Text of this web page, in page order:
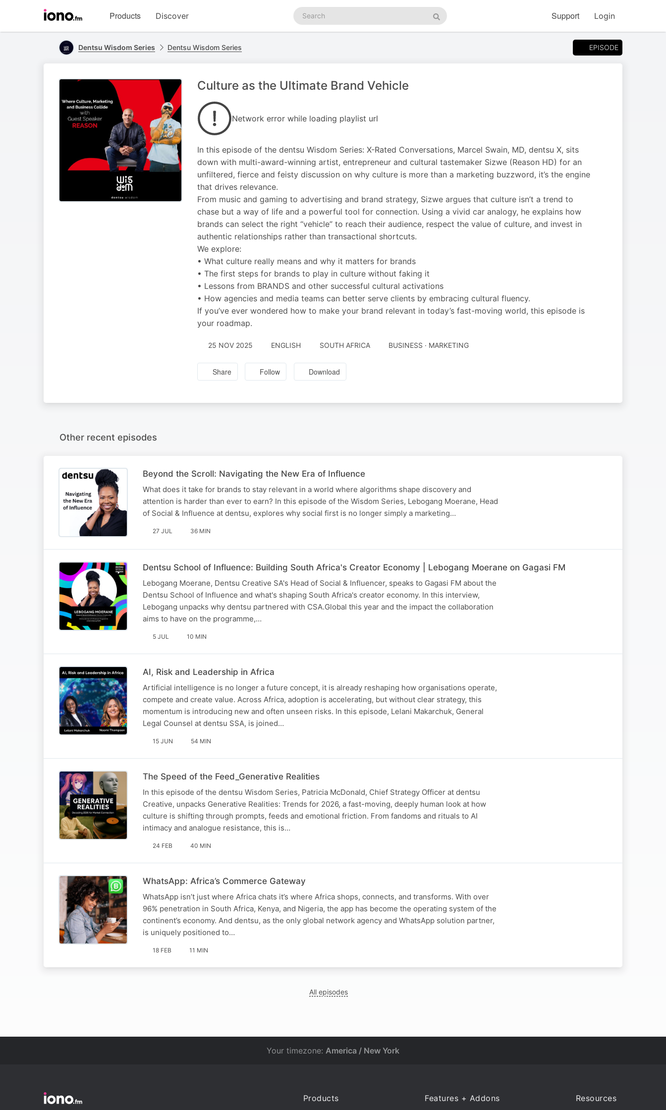
homepage
Products Discover
Search
podcasts
Search
Support Login
Dentsu Wisdom Series Dentsu Wisdom Series EPISODE
Culture as the Ultimate Brand Vehicle
Network error while loading playlist url
In this episode of the dentsu Wisdom Series: X-Rated Conversations, Marcel Swain, MD, dentsu X, sits
down with multi-award-winning artist, entrepreneur and cultural tastemaker Sizwe (Reason HD) for an
unfiltered, fierce and feisty discussion on why culture is more than a marketing buzzword, it’s the engine
that drives relevance.
From music and gaming to advertising and brand strategy, Sizwe argues that culture isn’t a trend to
chase but a way of life and a powerful tool for connection. Using a vivid car analogy, he explains how
brands can select the right “vehicle” to reach their audience, respect the value of culture, and invest in
authentic relationships rather than transactional shortcuts.
We explore:
• What culture really means and why it matters for brands
• The first steps for brands to play in culture without faking it
• Lessons from BRANDS and other successful cultural activations
• How agencies and media teams can better serve clients by embracing cultural fluency.
If you’ve ever wondered how to make your brand relevant in today’s fast-moving world, this episode is
your roadmap.
25 NOV 2025 ENGLISH SOUTH AFRICA BUSINESS · MARKETING
Share Follow Download
Other recent episodes
Beyond the Scroll: Navigating the New Era of Influence
What does it take for brands to stay relevant in a world where algorithms shape discovery and
attention is harder than ever to earn? In this episode of the Wisdom Series, Lebogang Moerane, Head
of Social & Influence at dentsu, explores why social first is no longer simply a marketing…
27 JUL 36 MIN
Dentsu School of Influence: Building South Africa's Creator Economy | Lebogang Moerane on Gagasi FM
Lebogang Moerane, Dentsu Creative SA's Head of Social & Influencer, speaks to Gagasi FM about the
Dentsu School of Influence and what's shaping South Africa's creator economy. In this interview,
Lebogang unpacks why dentsu partnered with CSA.Global this year and the impact the collaboration
aims to have on the programme,…
5 JUL 10 MIN
AI, Risk and Leadership in Africa
Artificial intelligence is no longer a future concept, it is already reshaping how organisations operate,
compete and create value. Across Africa, adoption is accelerating, but without clear strategy, this
momentum is introducing new and often unseen risks. In this episode, Lelani Makarchuk, General
Legal Counsel at dentsu SSA, is joined…
15 JUN 54 MIN
The Speed of the Feed_Generative Realities
In this episode of the dentsu Wisdom Series, Patricia McDonald, Chief Strategy Officer at dentsu
Creative, unpacks Generative Realities: Trends for 2026, a fast-moving, deeply human look at how
culture is shifting through prompts, feeds and emotional friction. From fandoms and rituals to AI
intimacy and analogue resistance, this is…
24 FEB 40 MIN
WhatsApp: Africa’s Commerce Gateway
WhatsApp isn’t just where Africa chats it’s where Africa shops, connects, and transforms. With over
96% penetration in South Africa, Kenya, and Nigeria, the app has become the operating system of the
continent’s economy. And dentsu, as the only global network agency and WhatsApp solution partner,
is uniquely positioned to…
18 FEB 11 MIN
All episodes
Your timezone: America / New York
Products Features + Addons Resources